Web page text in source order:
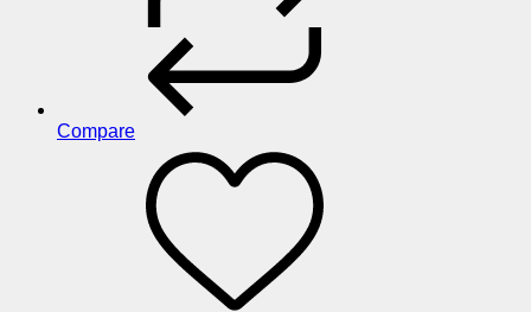
Compare